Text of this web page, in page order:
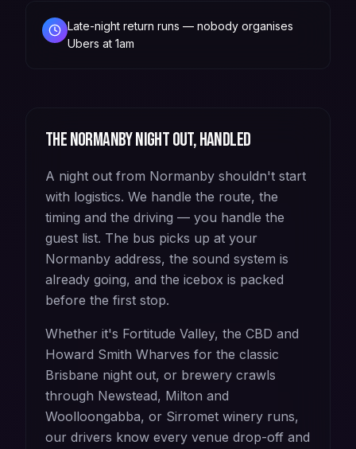
Late-night return runs — nobody organises
Ubers at 1am
TheNormanbynight out, handled
A night out from Normanby shouldn't start
with logistics. We handle the route, the
timing and the driving — you handle the
guest list. The bus picks up at your
Normanby address, the sound system is
already going, and the icebox is packed
before the first stop.
Whether it's Fortitude Valley, the CBD and
Howard Smith Wharves for the classic
Brisbane night out, or brewery crawls
through Newstead, Milton and
Woolloongabba, or Sirromet winery runs,
our drivers know every venue drop-off and